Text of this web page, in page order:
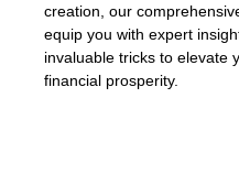
creation, our
equip you with expert
invaluable tricks to elevate
financial prosperity.